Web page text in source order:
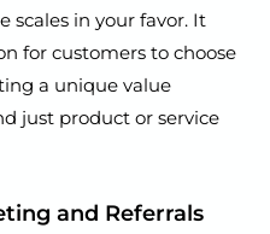
scales in your favor. It
for customers to choose
a unique value
just product or service
and Referrals